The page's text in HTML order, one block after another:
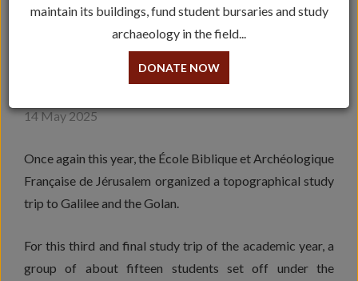
ARCHEOLOGY: STUDY TRIP
IN GALILEE
14 May 2025
Once again this year, the École Biblique et Archéologique
Française de Jérusalem organized a topographical study
trip to Galilee and the Golan.
For this third and final study trip of the academic year, a
group of about fifteen students set off under the
maintain its buildings, fund student bursaries and study
archaeology in the field...
DONATE NOW